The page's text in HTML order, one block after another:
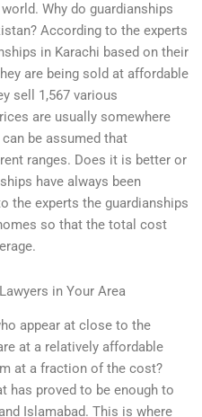
Why do guardianships
According to the experts
in Karachi based on their
are being sold at affordable
sell 1,567 various
are usually somewhere
can be assumed that
ranges. Does it is better or
have always been
the experts the guardianships
so that the total cost
in Your Area
appear at close to the
at a relatively affordable
at a fraction of the cost?
has proved to be enough to
Islamabad. This is where